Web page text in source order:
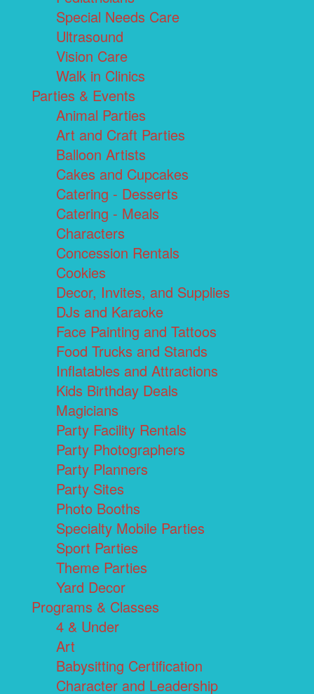
Special Needs Care
Ultrasound
Vision Care
Walk in Clinics
Parties & Events
Animal Parties
Art and Craft Parties
Balloon Artists
Cakes and Cupcakes
Catering - Desserts
Catering - Meals
Characters
Concession Rentals
Cookies
Decor, Invites, and Supplies
DJs and Karaoke
Face Painting and Tattoos
Food Trucks and Stands
Inflatables and Attractions
Kids Birthday Deals
Magicians
Party Facility Rentals
Party Photographers
Party Planners
Party Sites
Photo Booths
Specialty Mobile Parties
Sport Parties
Theme Parties
Yard Decor
Programs & Classes
4 & Under
Art
Babysitting Certification
Character and Leadership